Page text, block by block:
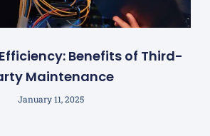
Benefits of Third-
Maintenance
January 11, 2025